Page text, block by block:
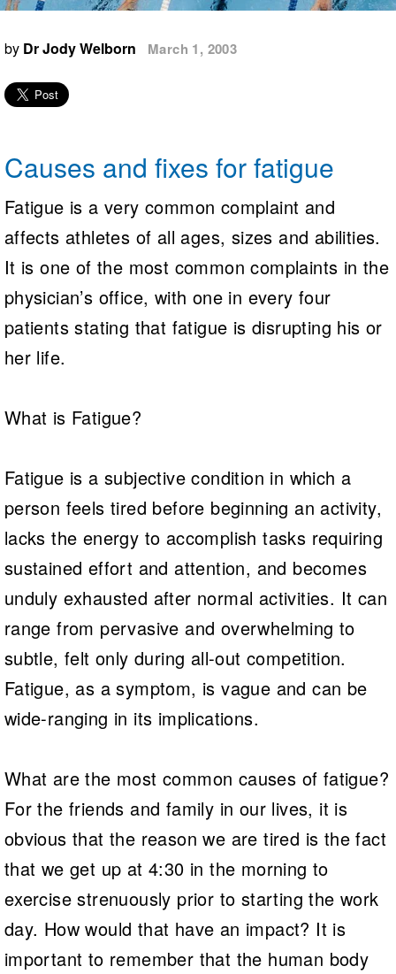
Logo Merchandise
Membership Benefits
Open Water Central
Volunteer Central
Adult Learn-To-Swim Central
by Dr Jody Welborn March 1, 2003
Causes and fixes for fatigue
Fatigue is a very common complaint and
affects athletes of all ages, sizes and abilities.
It is one of the most common complaints in the
physician’s office, with one in every four
patients stating that fatigue is disrupting his or
her life.
What is Fatigue?
Fatigue is a subjective condition in which a
person feels tired before beginning an activity,
lacks the energy to accomplish tasks requiring
sustained effort and attention, and becomes
unduly exhausted after normal activities. It can
range from pervasive and overwhelming to
subtle, felt only during all-out competition.
Fatigue, as a symptom, is vague and can be
wide-ranging in its implications.
What are the most common causes of fatigue?
For the friends and family in our lives, it is
obvious that the reason we are tired is the fact
that we get up at 4:30 in the morning to
exercise strenuously prior to starting the work
day. How would that have an impact? It is
important to remember that the human body